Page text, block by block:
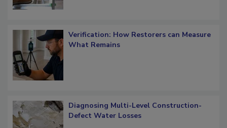
Verification: How Restorers can Measure
Diagnosing Multi-Level Construction-